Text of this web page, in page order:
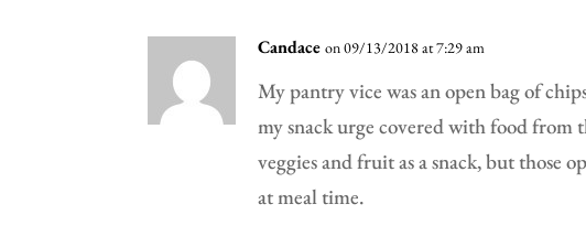
Candace on 09/13/2018 at 7:29 am
My pantry vice was an open bag of
my snack urge covered with food
veggies and fruit as a snack, but those
at meal time.